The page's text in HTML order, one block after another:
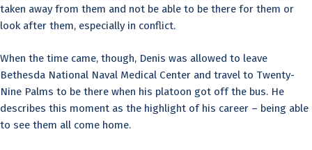
taken away from them and not be able to be there for them or
look after them, especially in conflict.
When the time came, though, Denis was allowed to leave
Bethesda National Naval Medical Center and travel to Twenty-
Nine Palms to be there when his platoon got off the bus. He
describes this moment as the highlight of his career – being able
to see them all come home.